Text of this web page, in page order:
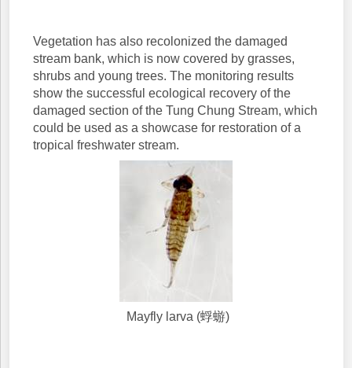
Vegetation has also recolonized the damaged
stream bank, which is now covered by grasses,
shrubs and young trees. The monitoring results
show the successful ecological recovery of the
damaged section of the Tung Chung Stream, which
could be used as a showcase for restoration of a
tropical freshwater stream.
Mayfly larva (蜉蝣)